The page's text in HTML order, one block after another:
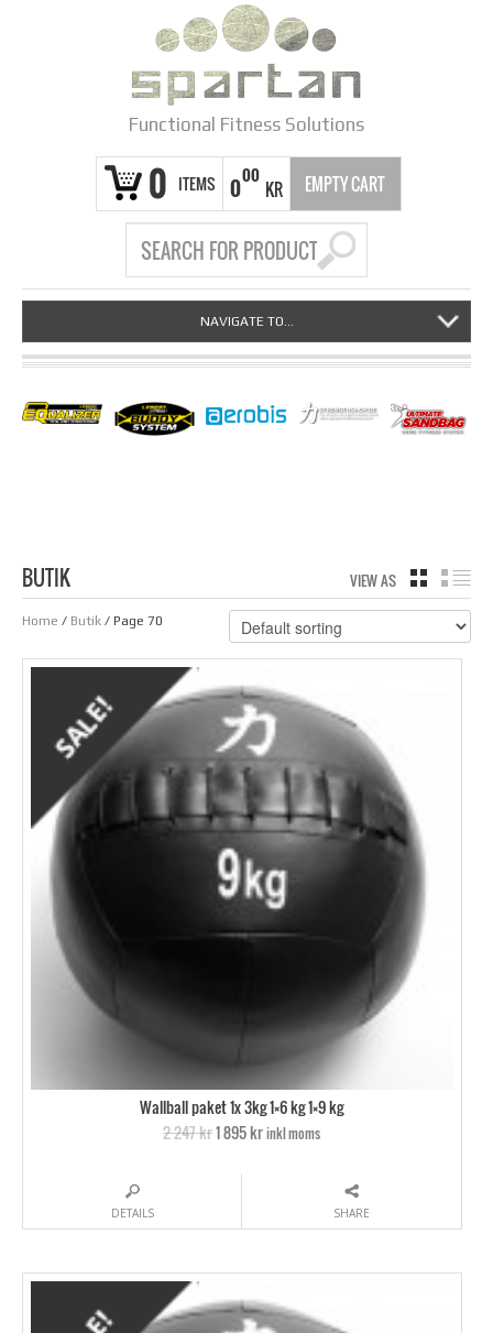
Functional Fitness Solutions
0 ITEMS 000
KR EMPTY CART
NAVIGATE TO...
BUTIK VIEW AS GRID
Home / Butik / Page 70
Wallball paket 1x 3kg 1×6 kg 1×9 kg
2 247 kr1 895 krinkl moms
DETAILS SHARE